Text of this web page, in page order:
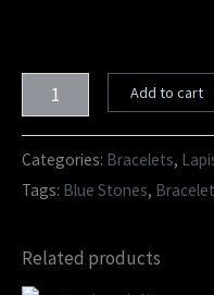
Add to cart
Categories: Bracelets,
Tags: Blue Stones,
Related products